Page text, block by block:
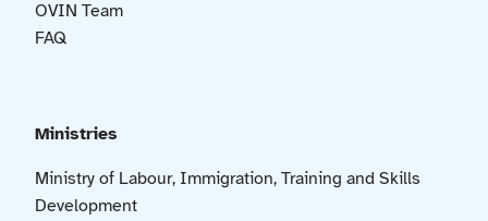
OVIN Team
FAQ
Ministries
Ministry of Labour, Immigration, Training and Skills
Development